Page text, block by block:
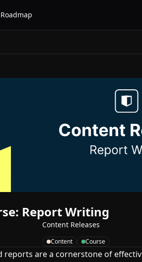
Roadmap
Report Writing
Content Releases
Content Course
reports are a cornerstone of